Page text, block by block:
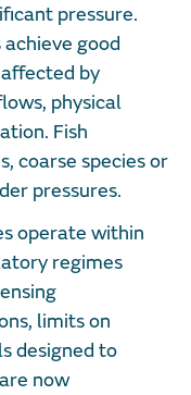
pressure.
good
by
physical
Fish
coarse species or
pressures.
operate within
regimes
limits on
designed to
now